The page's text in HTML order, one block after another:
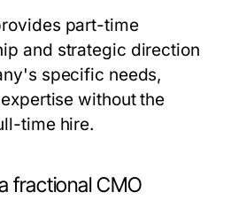
part-time
and strategic direction
specific needs,
without the
time hire.
fractional CMO